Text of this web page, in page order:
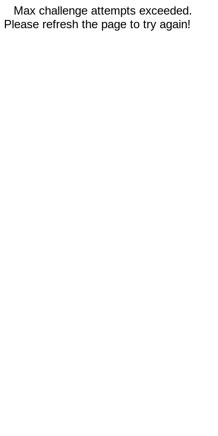
Max challenge attempts exceeded.
Please refresh the page to try again!